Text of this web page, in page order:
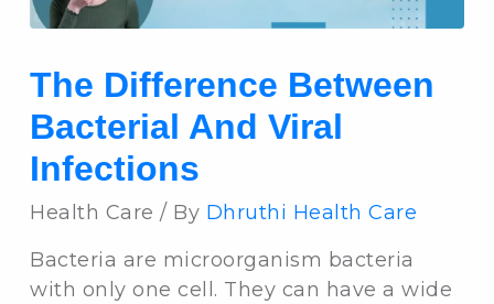
The Difference Between
Bacterial And Viral
Infections
Health Care / By Dhruthi Health Care
Bacteria are microorganism bacteria
with only one cell. They can have a wide